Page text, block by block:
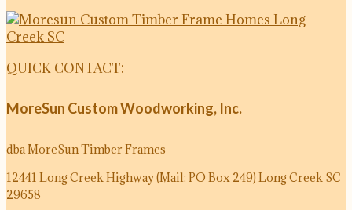
QUICK CONTACT:
MoreSun Custom Woodworking, Inc.
dba MoreSun Timber Frames
12441 Long Creek Highway (Mail: PO Box 249) Long Creek SC
29658